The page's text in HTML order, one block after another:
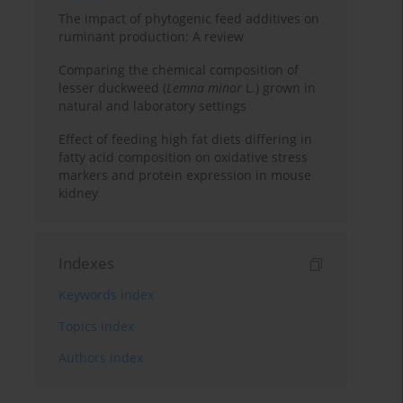
The impact of phytogenic feed additives on
ruminant production: A review
Comparing the chemical composition of
lesser duckweed (Lemna minor L.) grown in
natural and laboratory settings
Effect of feeding high fat diets differing in
fatty acid composition on oxidative stress
markers and protein expression in mouse
kidney
Indexes
Keywords index
Topics index
Authors index